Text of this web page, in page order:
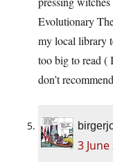
Evolutionary
my local library
too big to read (
don’t
3